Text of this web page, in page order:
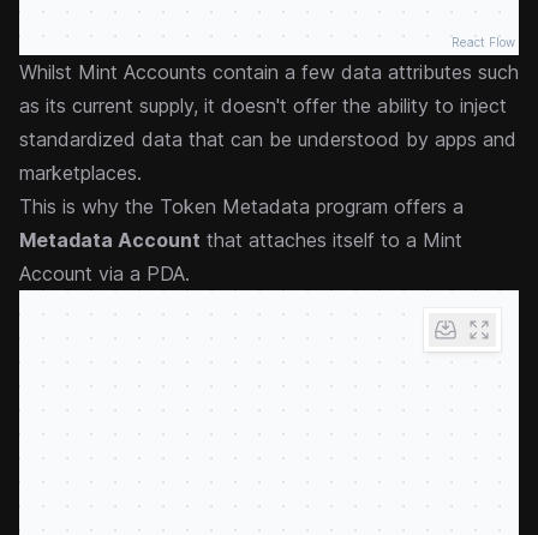
React Flow
Whilst Mint Accounts contain a few data attributes such
as its current supply, it doesn't offer the ability to inject
standardized data that can be understood by apps and
marketplaces.
This is why the Token Metadata program offers a
Metadata Account that attaches itself to a Mint
Account via a PDA.